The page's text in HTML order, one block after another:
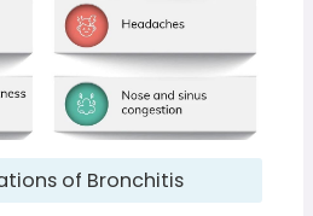
of Bronchitis